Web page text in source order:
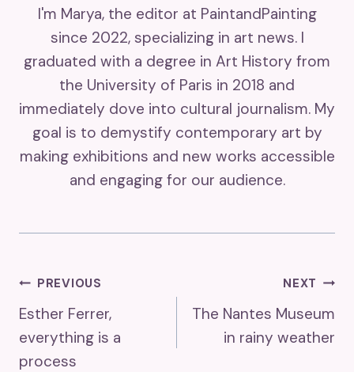
I'm Marya, the editor at PaintandPainting
since 2022, specializing in art news. I
graduated with a degree in Art History from
the University of Paris in 2018 and
immediately dove into cultural journalism. My
goal is to demystify contemporary art by
making exhibitions and new works accessible
and engaging for our audience.
Post
Navigation
PREVIOUS
Esther Ferrer,
everything is a
process
NEXT
The Nantes Museum
in rainy weather